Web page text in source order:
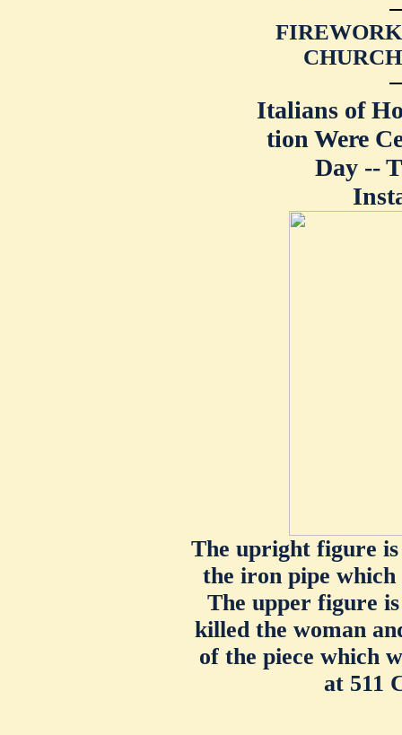
Italians of
tion Were
Day --
The upright figure
the iron pipe which
The upper figure
killed the woman
of the piece which
at 511